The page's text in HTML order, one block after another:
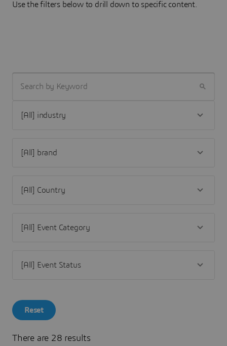
Use the filters below to drill down to specific content.
SEARCH BY KEYWORD
Reset
There are 28 results